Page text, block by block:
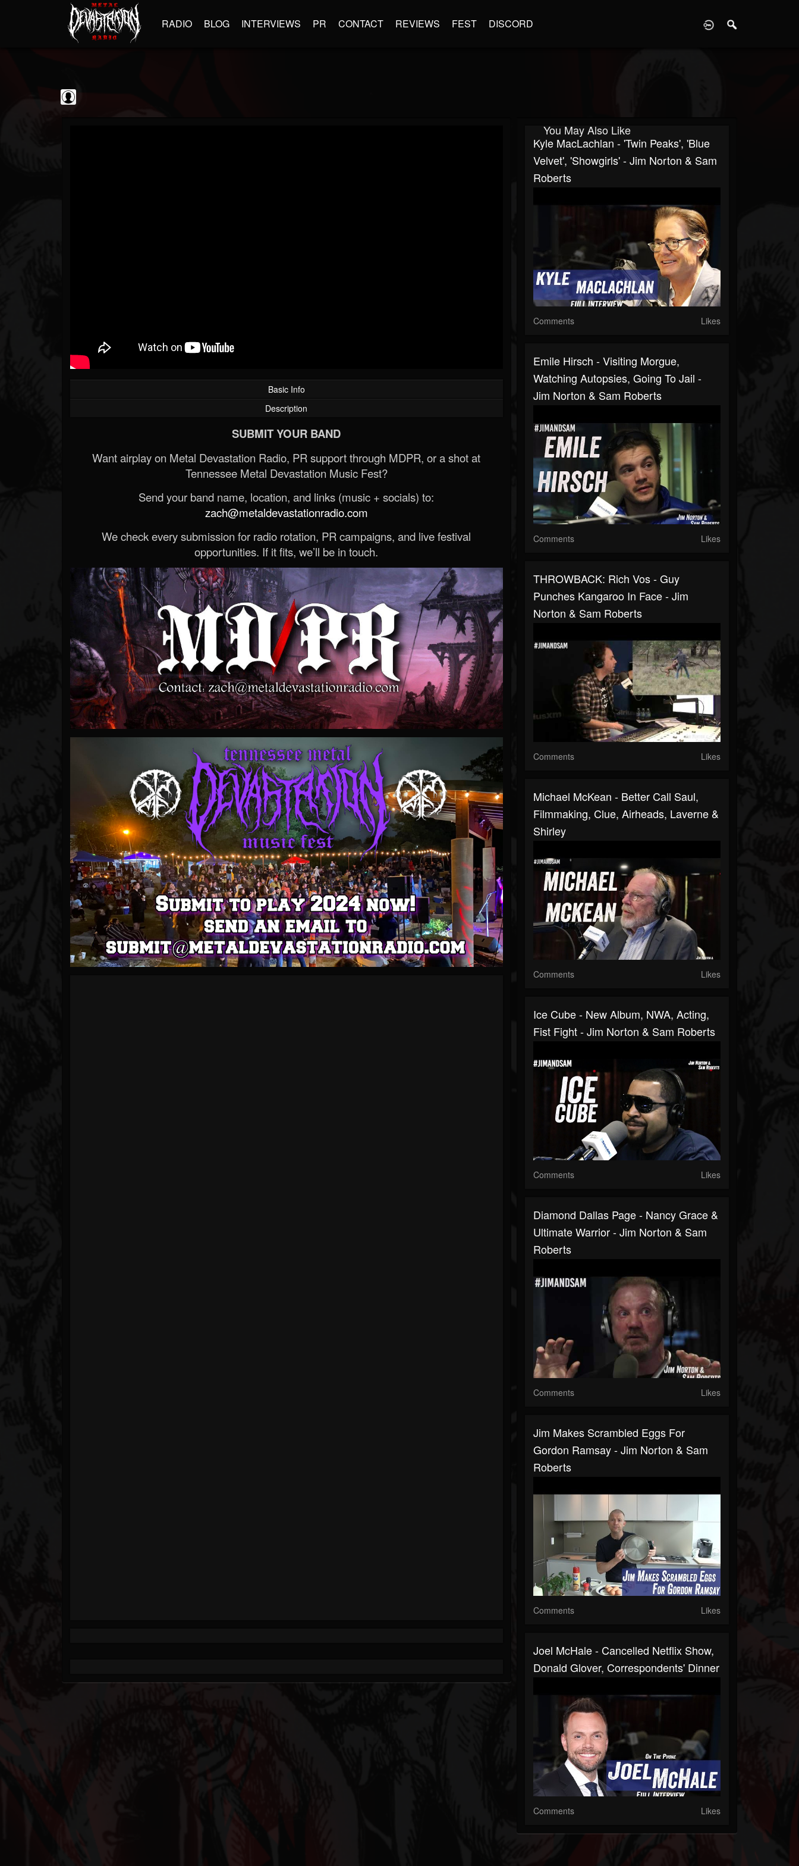
RADIO BLOG INTERVIEWS PR CONTACT REVIEWS FEST DISCORD
Basic Info
Description
SUBMIT YOUR BAND
Want airplay on Metal Devastation Radio, PR support through MDPR, or a shot at
Tennessee Metal Devastation Music Fest?
Send your band name, location, and links (music + socials) to:
zach@metaldevastationradio.com
We check every submission for radio rotation, PR campaigns, and live festival
opportunities. If it fits, we’ll be in touch.
You May Also Like
Kyle MacLachlan - 'Twin Peaks', 'Blue
Velvet', 'Showgirls' - Jim Norton & Sam
Roberts
Comments Likes
Emile Hirsch - Visiting Morgue,
Watching Autopsies, Going To Jail -
Jim Norton & Sam Roberts
Comments Likes
THROWBACK: Rich Vos - Guy
Punches Kangaroo In Face - Jim
Norton & Sam Roberts
Comments Likes
Michael McKean - Better Call Saul,
Filmmaking, Clue, Airheads, Laverne &
Shirley
Comments Likes
Ice Cube - New Album, NWA, Acting,
Fist Fight - Jim Norton & Sam Roberts
Comments Likes
Diamond Dallas Page - Nancy Grace &
Ultimate Warrior - Jim Norton & Sam
Roberts
Comments Likes
Jim Makes Scrambled Eggs For
Gordon Ramsay - Jim Norton & Sam
Roberts
Comments Likes
Joel McHale - Cancelled Netflix Show,
Donald Glover, Correspondents' Dinner
Comments Likes